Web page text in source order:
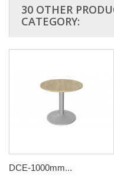
30 OTHER
CATEGORY:
DCE-1000mm...